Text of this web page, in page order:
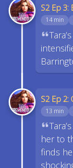
S2 Ep 3:
14 min
S2 Ep 2:
13 min
her to
finds